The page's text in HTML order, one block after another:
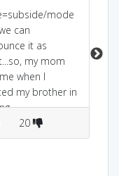
mode
can
it as
my mom
when I
my brother in
can
idea that